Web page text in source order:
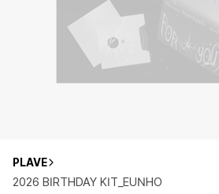
PLAVE
2026 BIRTHDAY KIT_EUNHO